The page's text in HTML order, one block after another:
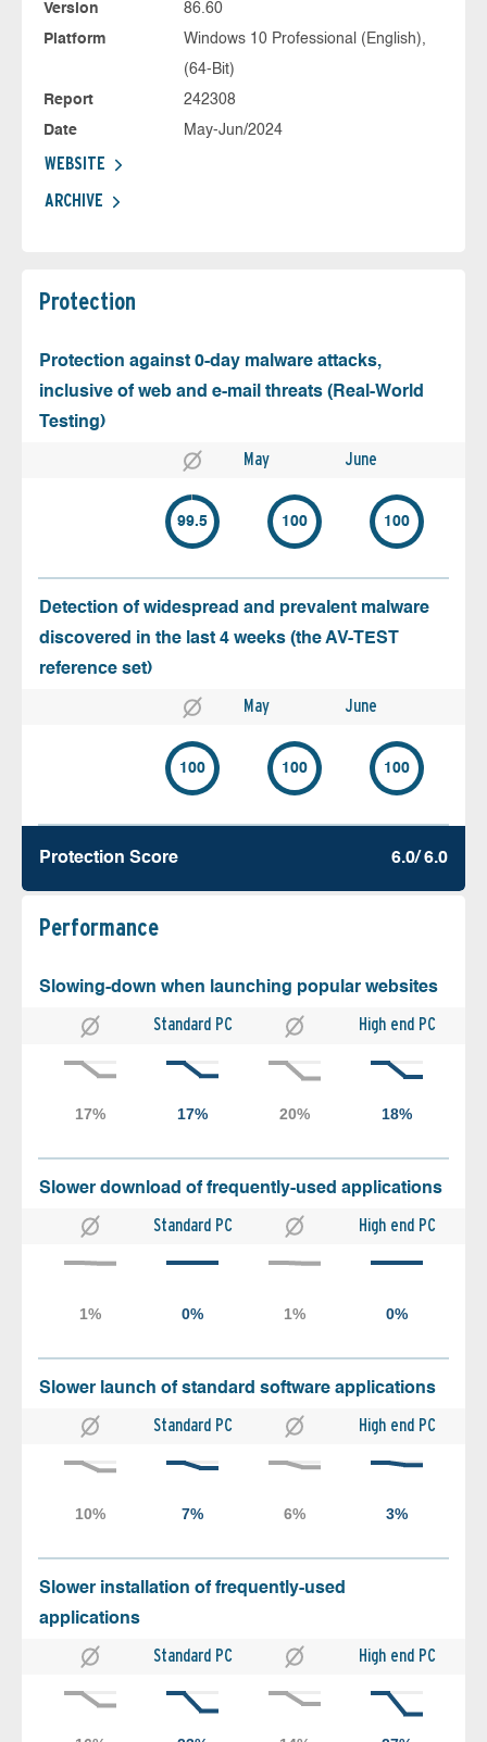
Version
86.60
Platform
Windows 10 Professional (English),
(64-Bit)
Report
242308
Date
May-Jun/2024
WEBSITE
ARCHIVE
Protection
Protection against 0-day malware attacks,
inclusive of web and e-mail threats (Real-World
Testing)
May June
99.5 100 100
Detection of widespread and prevalent malware
discovered in the last 4 weeks (the AV-TEST
reference set)
May June
100 100 100
Protection Score 6.0/ 6.0
Performance
Slowing-down when launching popular websites
Standard PC High end PC
Slower download of frequently-used applications
Standard PC High end PC
Slower launch of standard software applications
Standard PC High end PC
Slower installation of frequently-used
applications
Standard PC High end PC